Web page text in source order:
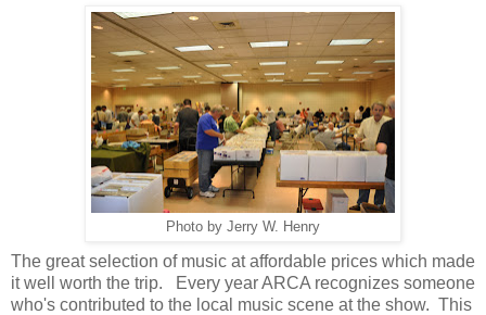
Photo by Jerry W. Henry
The great selection of music at affordable prices which made
it well worth the trip. Every year ARCA recognizes someone
who's contributed to the local music scene at the show. This